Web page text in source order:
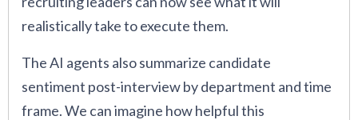
realistically take to execute them.
The AI agents also summarize candidate
sentiment post-interview by department and time
frame. We can imagine how helpful this